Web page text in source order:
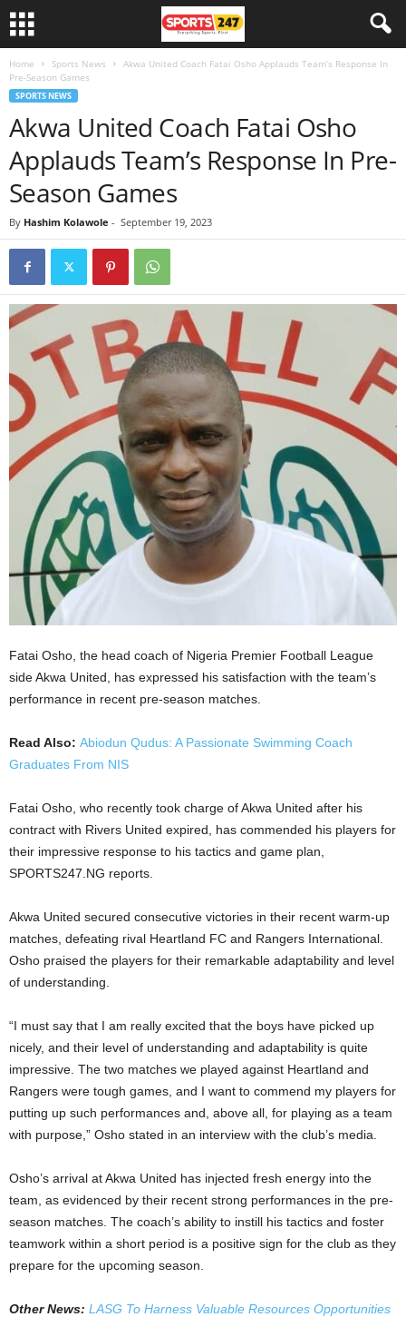
Home Sports News
Akwa United Coach Fatai Osho Applauds Team’s Response In
Pre-Season Games
SPORTS NEWS
Akwa United Coach Fatai Osho
Applauds Team’s Response In Pre-
Season Games
By Hashim Kolawole - September 19, 2023
Fatai Osho, the head coach of Nigeria Premier Football League
side Akwa United, has expressed his satisfaction with the team’s
performance in recent pre-season matches.
Read Also: Abiodun Qudus: A Passionate Swimming Coach
Graduates From NIS
Fatai Osho, who recently took charge of Akwa United after his
contract with Rivers United expired, has commended his players for
their impressive response to his tactics and game plan,
SPORTS247.NG reports.
Akwa United secured consecutive victories in their recent warm-up
matches, defeating rival Heartland FC and Rangers International.
Osho praised the players for their remarkable adaptability and level
of understanding.
“I must say that I am really excited that the boys have picked up
nicely, and their level of understanding and adaptability is quite
impressive. The two matches we played against Heartland and
Rangers were tough games, and I want to commend my players for
putting up such performances and, above all, for playing as a team
with purpose,” Osho stated in an interview with the club’s media.
Osho’s arrival at Akwa United has injected fresh energy into the
team, as evidenced by their recent strong performances in the pre-
season matches. The coach’s ability to instill his tactics and foster
teamwork within a short period is a positive sign for the club as they
prepare for the upcoming season.
Other News: LASG To Harness Valuable Resources Opportunities